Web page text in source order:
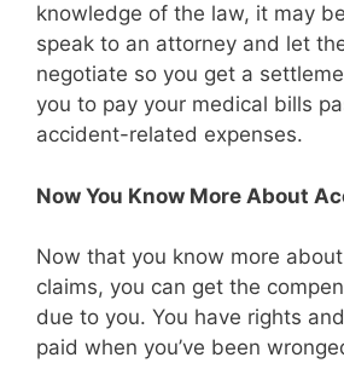
knowledge of the law, it may
speak to an attorney and let
negotiate so you get a
you to pay your medical bills
accident-related expenses.
Now You Know More About
Now that you know more
claims, you can get the
due to you. You have rights
paid when you’ve been